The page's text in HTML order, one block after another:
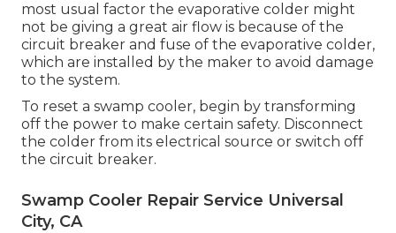
most usual factor the evaporative colder might
not be giving a great air flow is because of the
circuit breaker and fuse of the evaporative colder,
which are installed by the maker to avoid damage
to the system.
To reset a swamp cooler, begin by transforming
off the power to make certain safety. Disconnect
the colder from its electrical source or switch off
the circuit breaker.
Swamp Cooler Repair Service Universal
City, CA